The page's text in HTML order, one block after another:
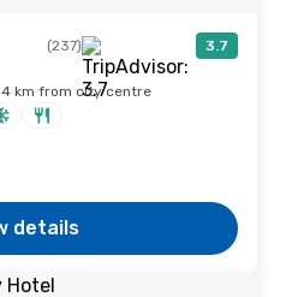
(237) 3.7
km from city centre
details